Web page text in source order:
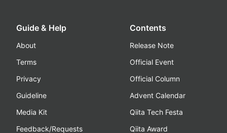
Guide & Help
About
Terms
Privacy
Guideline
Media Kit
Feedback/Requests
Contents
Release Note
Official Event
Official Column
Advent Calendar
Qiita Tech Festa
Qiita Award